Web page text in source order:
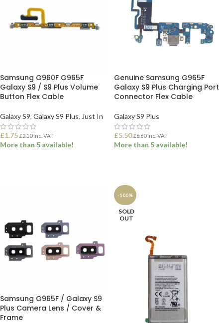
Samsung G960F G965F
Galaxy S9 / S9 Plus Volume
Button Flex Cable
Galaxy S9, Galaxy S9 Plus, Just In
£1.75 £2.10Inc. VAT
More than 5 available!
Genuine Samsung G965F
Galaxy S9 Plus Charging Port
Connector Flex Cable
Galaxy S9 Plus
£5.50 £6.60Inc. VAT
More than 5 available!
Samsung G965F / Galaxy S9
Plus Camera Lens / Cover &
Frame
-100%
SOLD
OUT